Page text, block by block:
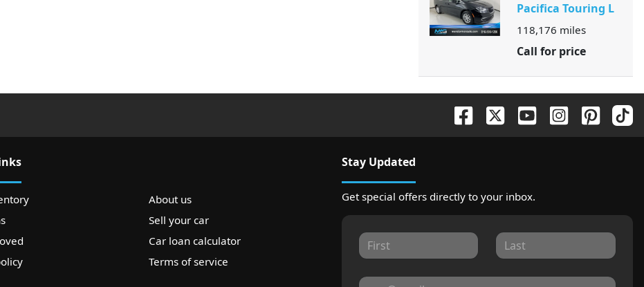
Pacifica Touring L
118,176 miles
Call for price
About us
Sell your car
Car loan calculator
Terms of service
Stay Updated
Get special offers directly to your inbox.